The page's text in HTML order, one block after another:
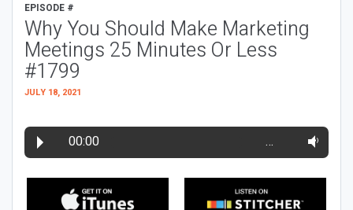
EPISODE #
Why You Should Make Marketing
Meetings 25 Minutes Or Less
#1799
JULY 18, 2021
00:00 …